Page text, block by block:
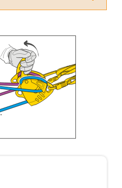
have already read and
in the Instructions
understand this
requires specific
professional to confirm
these techniques safely
before attempting them
of techniques related to
may be others that we do